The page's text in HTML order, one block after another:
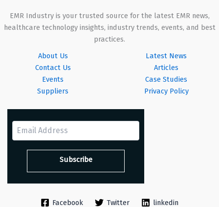
EMR Industry is your trusted source for the latest EMR news,
healthcare technology insights, industry trends, events, and best
practices.
About Us
Contact Us
Events
Suppliers
Latest News
Articles
Case Studies
Privacy Policy
Facebook Twitter linkedin